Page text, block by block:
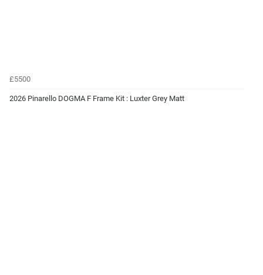
£5500
2026 Pinarello DOGMA F Frame Kit : Luxter Grey Matt